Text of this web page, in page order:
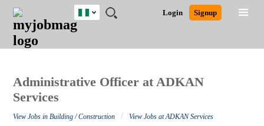
JOBS
JOBS
FIELD
JOBS
LOCATION
JOBS
EDUCATION
JOBS
INDUSTRY
REMOTE
JOBS
CAREER
ADVICE
RESOURCES
TRAINING
PROGRAMS
POST
JOB
/
LOGIN
SIGNUP
Login Signup
Nigeria
Detailed Search
Administrative Officer at ADKAN
Services
View Jobs in Building / Construction / View Jobs at ADKAN Services